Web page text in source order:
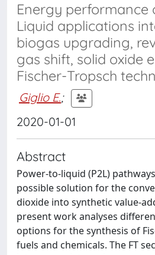
Energy performance
Liquid applications
biogas upgrading,
gas shift, solid oxide
Fischer-Tropsch
Giglio E.;
2020-01-01
Abstract
Power-to-liquid (P2L)
possible solution for the
dioxide into synthetic value-
present work analyses
options for the synthesis of
fuels and chemicals. The FT